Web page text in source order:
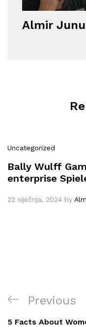
Almir
Uncategorized
Bally Wulff
enterprise
22 siječnja, 2024 by
Navigacija
objava
Previous
Post
Previous
5 Facts About